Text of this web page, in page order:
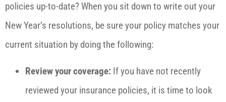
policies up-to-date? When you sit down to write out your
New Year’s resolutions, be sure your policy matches your
current situation by doing the following:
Review your coverage: If you have not recently
reviewed your insurance policies, it is time to look